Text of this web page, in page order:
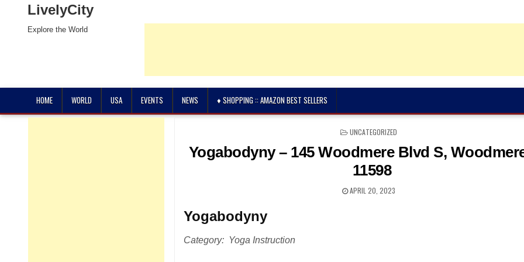
LivelyCity
Explore the World
HOME WORLD USA EVENTS NEWS ♦ SHOPPING :: AMAZON BEST SELLERS
POSTED
UNCATEGORIZED
Yogabodyny – 145 Woodmere Blvd S,
11598
APRIL 20, 2023
Yogabodyny
Category: Yoga Instruction